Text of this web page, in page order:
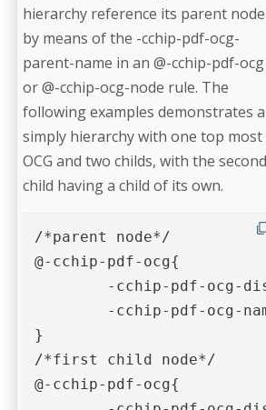
hierarchy reference its parent node
by means of the -cchip-pdf-ocg-
parent-name in an @-cchip-pdf-ocg
or @-cchip-ocg-node rule. The
following examples demonstrates a
simply hierarchy with one top most
OCG and two childs, with the second
child having a child of its own.
/*parent node*/
@-cchip-pdf-ocg{
}
/*first child node*/
@-cchip-pdf-ocg{